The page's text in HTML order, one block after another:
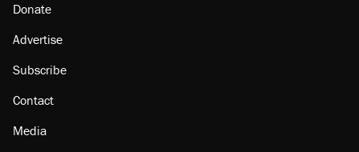
Donate
Advertise
Subscribe
Contact
Media